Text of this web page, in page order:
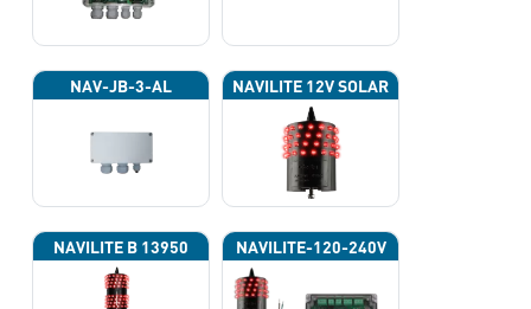
NAV-JB-3-AL NAVILITE 12V SOLAR
NAVILITE B 13950 NAVILITE-120-240V